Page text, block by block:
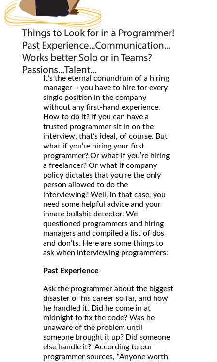
It’s the eternal conundrum of a hiring
manager – you have to hire for every
single position in the company
without any first-hand experience.
How to do it? If you can have a
trusted programmer sit in on the
interview, that’s ideal, of course. But
what if you’re hiring your first
programmer? Or what if you’re hiring
a freelancer? Or what if company
policy dictates that you’re the only
person allowed to do the
interviewing? Well, in that case, you
need some helpful advice and your
innate bullshit detector. We
questioned programmers and hiring
managers and compiled a list of dos
and don’ts. Here are some things to
ask when interviewing programmers:
Past Experience
Ask the programmer about the biggest
disaster of his career so far, and how
he handled it. Did he come in at
midnight to fix the code? Was he
unaware of the problem until
someone brought it up? Did someone
else handle it? According to our
programmer sources, “Anyone worth